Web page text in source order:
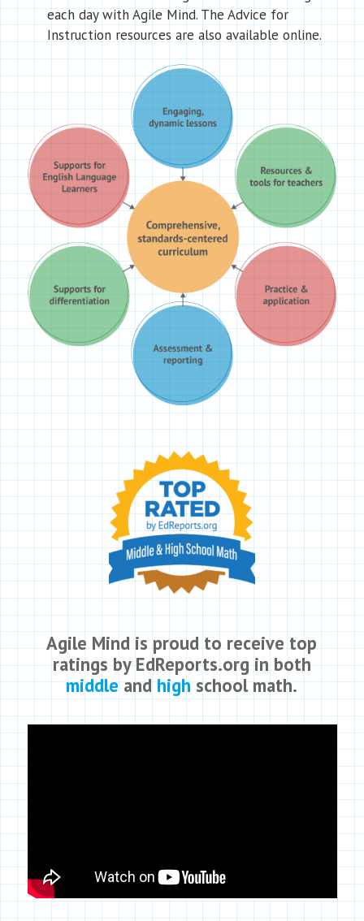
each day with Agile Mind. The Advice for
Instruction resources are also available online.
Agile Mind is proud to receive top
ratings by EdReports.org in both
middleandhighschool math.